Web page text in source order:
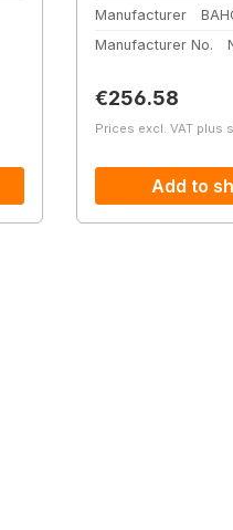
Manufacturer
Manufacturer No.
Regular price:
€256.58
Prices excl. VAT plus
Add to